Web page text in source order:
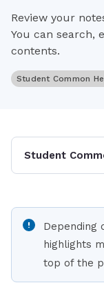
Review your
You can search,
contents.
Student Common
Student
Depending
highlights
top of the